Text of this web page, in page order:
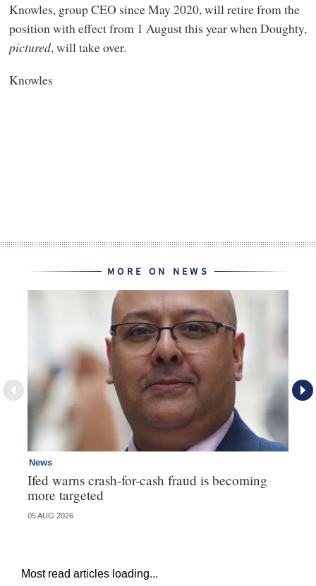
Knowles, group CEO since May 2020, will retire from the
position with effect from 1 August this year when Doughty,
pictured, will take over.
Knowles
MORE ON NEWS
News
Ifed warns crash-for-cash fraud is becoming
more targeted
05 AUG 2026
Most read articles loading...